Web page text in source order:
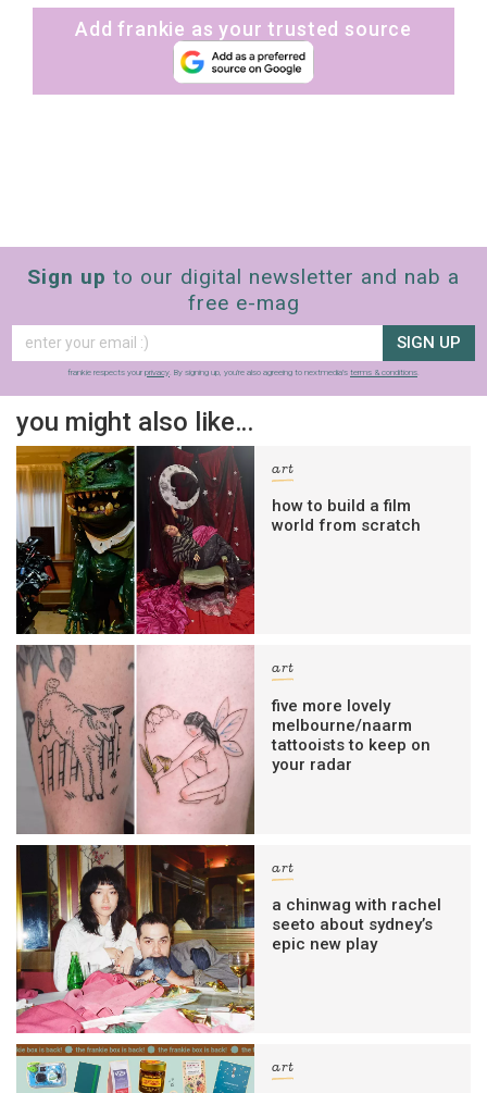
Add frankie as your trusted source
Sign up to our digital newsletter and nab a
free e-mag
SIGN UP
frankie respects your privacy. By signing up, you’re also agreeing to nextmedia’s terms & conditions.
you might also like…
art
how to build a film
world from scratch
art
five more lovely
melbourne/naarm
tattooists to keep on
your radar
art
a chinwag with rachel
seeto about sydney’s
epic new play
art